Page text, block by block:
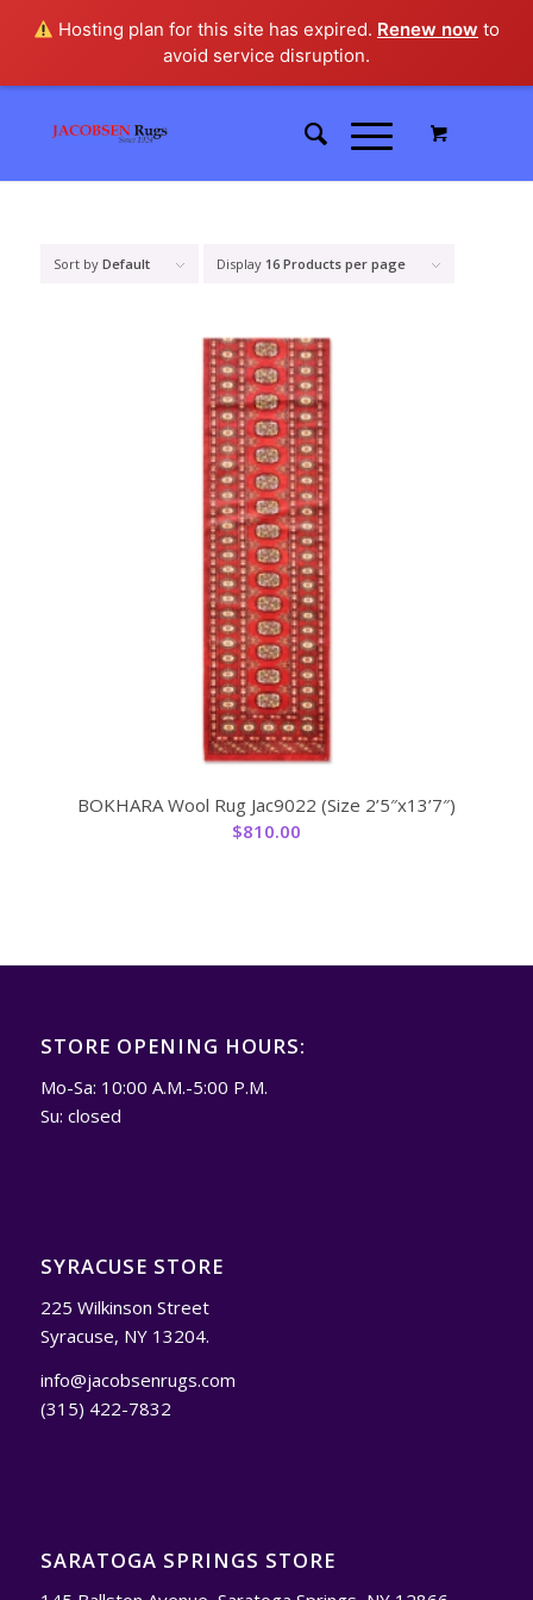
Hosting plan for this site has expired. Renew now to
avoid service disruption.
Sort by Default Display 16 Products per page
BOKHARA Wool Rug Jac9022 (Size 2’5″x13’7″)
$810.00
STORE OPENING HOURS:
Mo-Sa: 10:00 A.M.-5:00 P.M.
Su: closed
SYRACUSE STORE
225 Wilkinson Street
Syracuse, NY 13204.
info@jacobsenrugs.com
(315) 422-7832
SARATOGA SPRINGS STORE